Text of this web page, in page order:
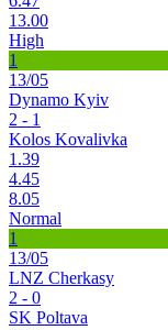
13.00
High
1
13/05
Dynamo Kyiv
2 - 1
Kolos Kovalivka
1.39
4.45
8.05
Normal
1
13/05
LNZ Cherkasy
2 - 0
SK Poltava